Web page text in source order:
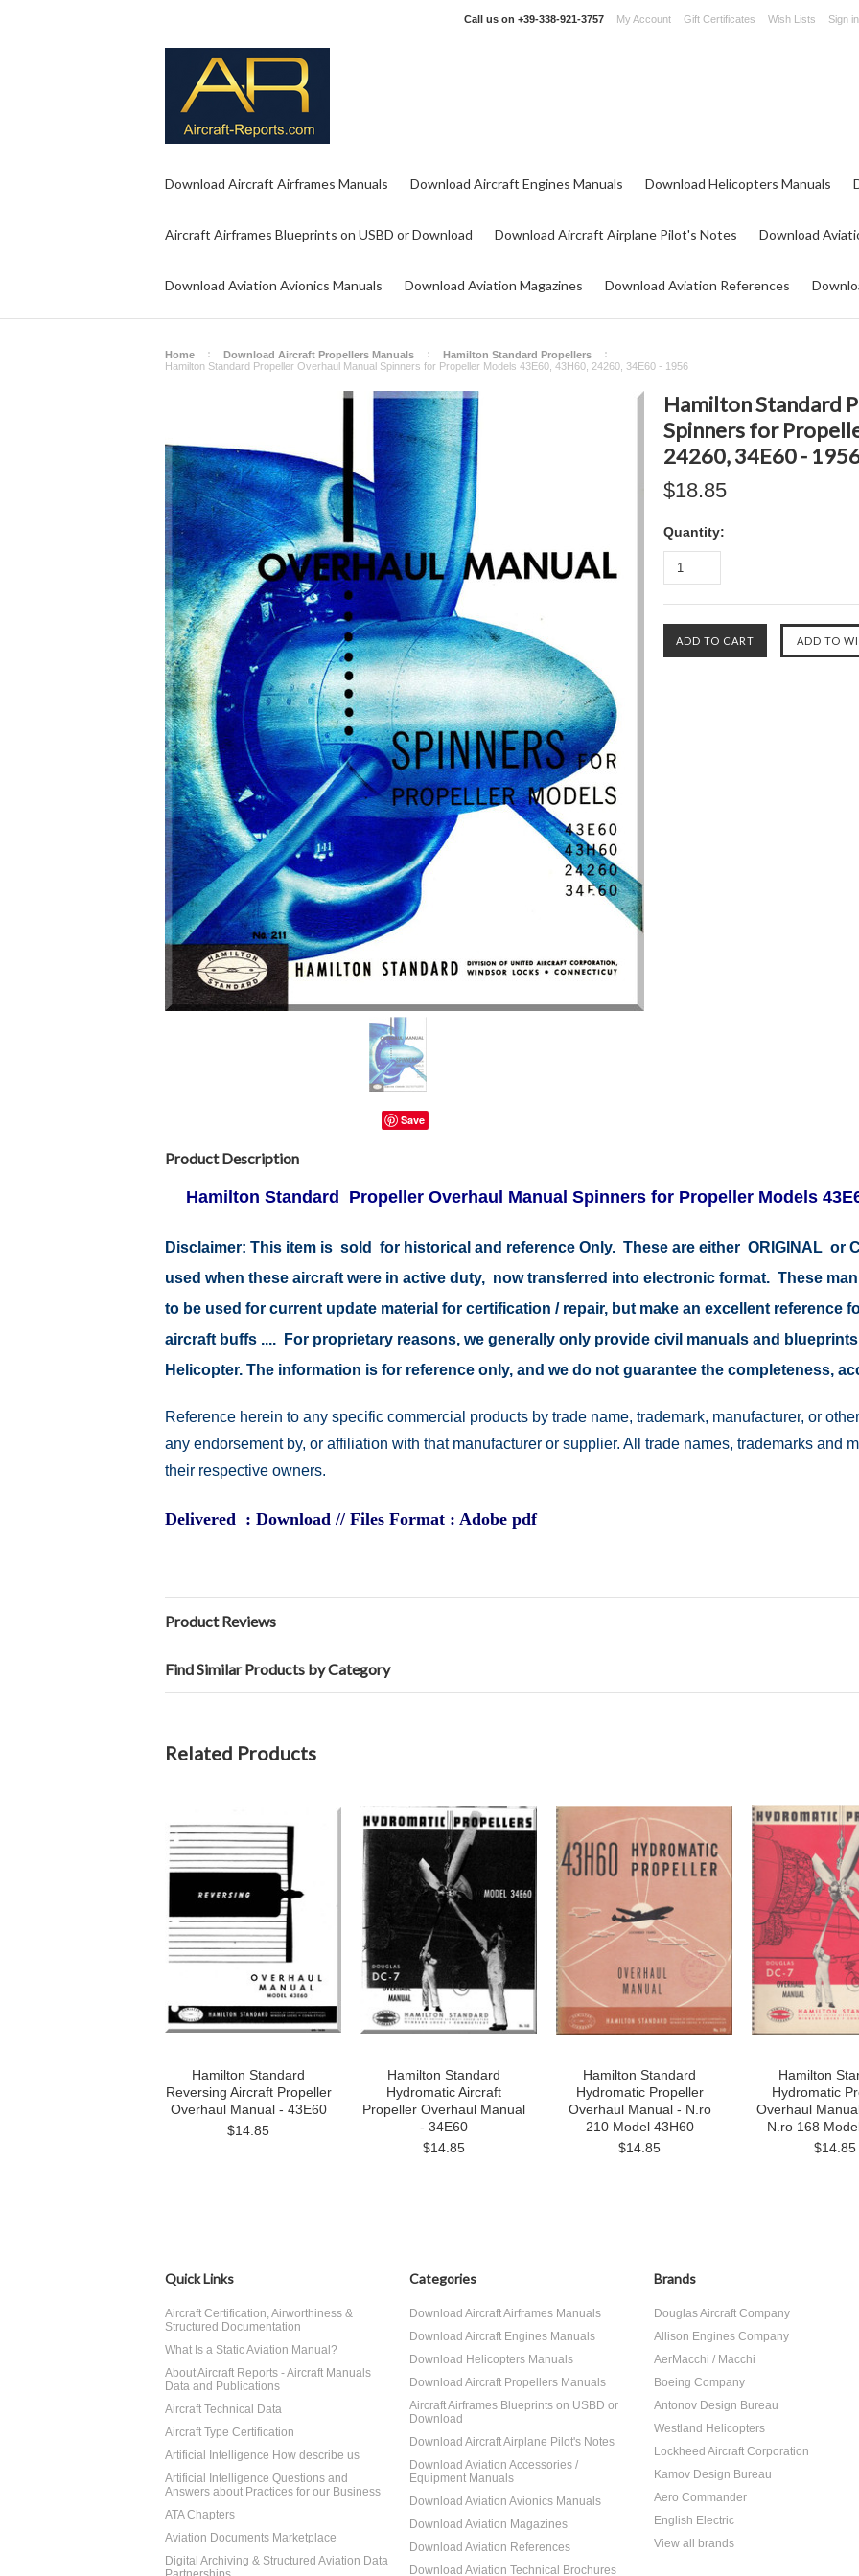
Call us on +39-338-921-3757 My Account Gift Certificates Wish Lists Sign in
Download Aircraft Airframes Manuals Download Aircraft Engines Manuals Download Helicopters Manuals
Aircraft Airframes Blueprints on USBD or Download Download Aircraft Airplane Pilot's Notes Download
Download Aviation Avionics Manuals Download Aviation Magazines Download Aviation References
Home Download Aircraft Propellers Manuals
Hamilton Standard Propellers
Hamilton Standard Propeller Overhaul Manual Spinners for Propeller Models 43E60, 43H60, 24260, 34E60 - 1956
Save
Hamilton Standard
Spinners for
24260, 34E60 -
$18.85
Quantity:
Product Description
Hamilton Standard Propeller Overhaul Manual Spinners for Propeller Models
Disclaimer: This item is sold for historical and reference Only. These are either ORIGINAL or
used when these aircraft were in active duty, now transferred into electronic format. These
to be used for current update material for certification / repair, but make an excellent reference
aircraft buffs .... For proprietary reasons, we generally only provide civil manuals and
Helicopter. The information is for reference only, and we do not guarantee the completeness,
Reference herein to any specific commercial products by trade name, trademark, manufacturer, or
any endorsement by, or affiliation with that manufacturer or supplier. All trade names, trademarks and
their respective owners.
Delivered : Download // Files Format : Adobe pdf
Product Reviews
Find Similar Products by Category
Related Products
Hamilton Standard
Reversing Aircraft Propeller
Overhaul Manual - 43E60
$14.85
Hamilton Standard
Hydromatic Aircraft
Propeller Overhaul Manual
- 34E60
$14.85
Hamilton Standard
Hydromatic Propeller
Overhaul Manual - N.ro
210 Model 43H60
$14.85
Hamilton
Hydromatic
Overhaul
N.ro 168
$14.85
Quick Links
Aircraft Certification, Airworthiness &
Structured Documentation
What Is a Static Aviation Manual?
About Aircraft Reports - Aircraft Manuals
Data and Publications
Aircraft Technical Data
Aircraft Type Certification
Artificial Intelligence How describe us
Artificial Intelligence Questions and
Answers about Practices for our Business
ATA Chapters
Aviation Documents Marketplace
Digital Archiving & Structured Aviation Data
Categories
Download Aircraft Airframes Manuals
Download Aircraft Engines Manuals
Download Helicopters Manuals
Download Aircraft Propellers Manuals
Aircraft Airframes Blueprints on USBD or
Download
Download Aircraft Airplane Pilot's Notes
Download Aviation Accessories /
Equipment Manuals
Download Aviation Avionics Manuals
Download Aviation Magazines
Download Aviation References
Download Aviation Technical Brochures
Brands
Douglas Aircraft Company
Allison Engines Company
AerMacchi / Macchi
Boeing Company
Antonov Design Bureau
Westland Helicopters
Lockheed Aircraft Corporation
Kamov Design Bureau
Aero Commander
English Electric
View all brands